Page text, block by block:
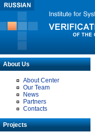
About Us
About Center
Our Team
News
Partners
Contacts
Projects